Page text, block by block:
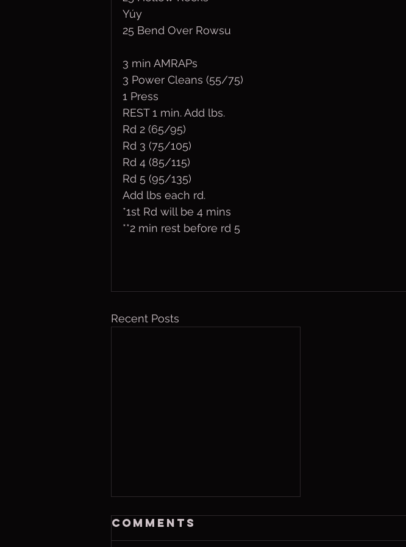
Yúy
25 Bend Over Rowsu
3 min AMRAPs
3 Power Cleans (55/75)
1 Press
REST 1 min. Add lbs.
Rd 2 (65/95)
Rd 3 (75/105)
Rd 4 (85/115)
Rd 5 (95/135)
Add lbs each rd.
*1st Rd will be 4 mins
**2 min rest before rd 5
Recent Posts
Friday, Aug. 7,
Comments